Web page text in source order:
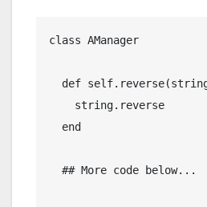
class AManager